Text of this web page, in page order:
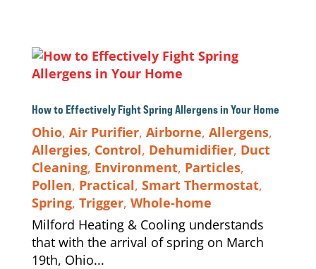
How to Effectively Fight Spring Allergens in Your Home
Ohio, Air Purifier, Airborne, Allergens,
Allergies, Control, Dehumidifier, Duct
Cleaning, Environment, Particles,
Pollen, Practical, Smart Thermostat,
Spring, Trigger, Whole-home
Milford Heating & Cooling understands
that with the arrival of spring on March
19th, Ohio...